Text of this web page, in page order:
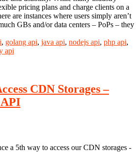
pricing plans and charge clients on a
are instances where users simply aren’t
GBs and/or data centers – PoPs – they
, golang api, java api, nodejs api, php api,
api
CDN Storages –
a 5th way to access our CDN storages -